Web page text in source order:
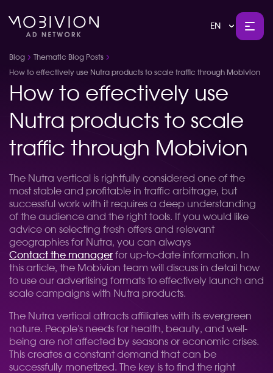
EN
Blog Thematic Blog Posts
How to effectively use Nutra products to scale traffic through Mobivion
How to effectively use
Nutra products to scale
traffic through Mobivion
The Nutra vertical is rightfully considered one of the
most stable and profitable in traffic arbitrage, but
successful work with it requires a deep understanding
of the audience and the right tools. If you would like
advice on selecting fresh offers and relevant
geographies for Nutra, you can always
Contact the manager for up-to-date information. In
this article, the Mobivion team will discuss in detail how
to use our advertising formats to effectively launch and
scale campaigns with Nutra products.
The Nutra vertical attracts affiliates with its evergreen
nature. People's needs for health, beauty, and well-
being are not affected by seasons or economic crises.
This creates a constant demand that can be
successfully monetized. The key is to find the right